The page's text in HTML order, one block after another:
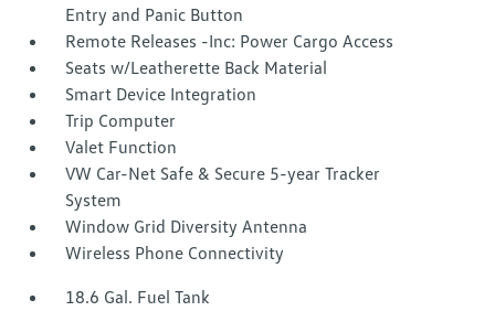
Entry and Panic Button
Remote Releases -Inc: Power Cargo Access
Seats w/Leatherette Back Material
Smart Device Integration
Trip Computer
Valet Function
VW Car-Net Safe & Secure 5-year Tracker
System
Window Grid Diversity Antenna
Wireless Phone Connectivity
18.6 Gal. Fuel Tank